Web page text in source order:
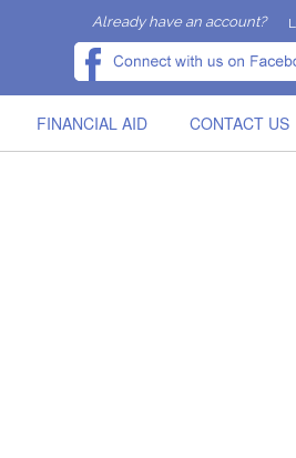
Already have an account?
FINANCIAL AID CONTACT US